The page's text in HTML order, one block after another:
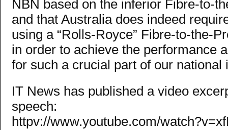
NBN based on the inferior Fibre-to-
and that Australia does indeed
using a “Rolls-Royce” Fibre-to-the-
in order to achieve the performance
for such a crucial part of our national
IT News has published a video
speech:
httpv://www.youtube.com/